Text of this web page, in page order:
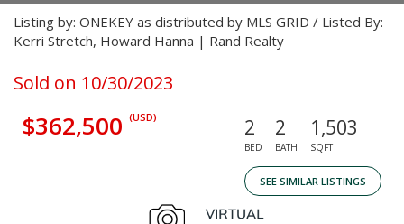
Listing by: ONEKEY as distributed by MLS GRID / Listed By:
Kerri Stretch, Howard Hanna | Rand Realty
Sold on 10/30/2023
$362,500 (USD) 2
BED
2
BATH
1,503
SQFT
SEE SIMILAR LISTINGS